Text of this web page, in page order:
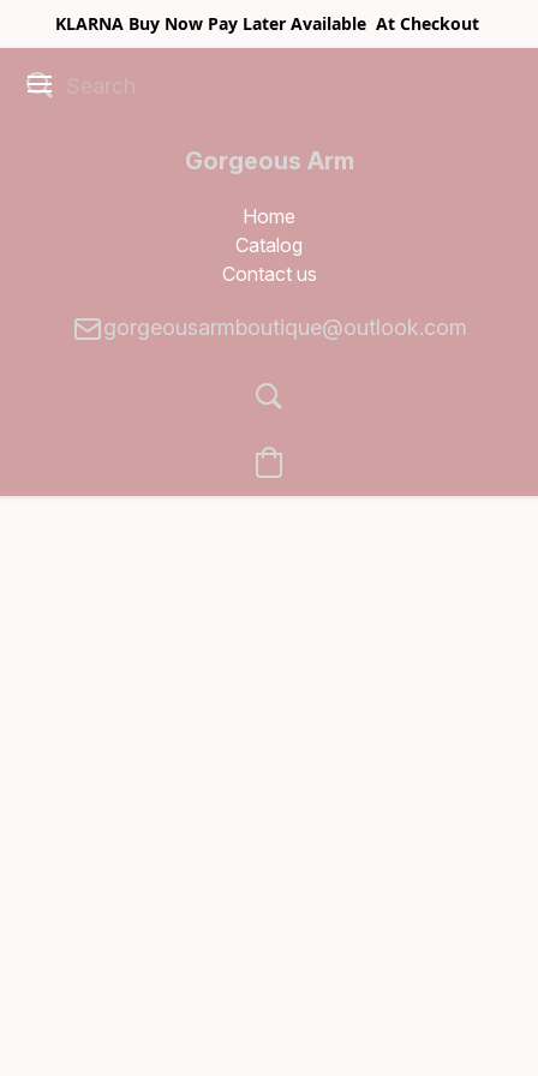
KLARNA Buy Now Pay Later Available At Checkout
Gorgeous Arm
Boutique
Home
Catalog
Contact us
gorgeousarmboutique@outlook.com